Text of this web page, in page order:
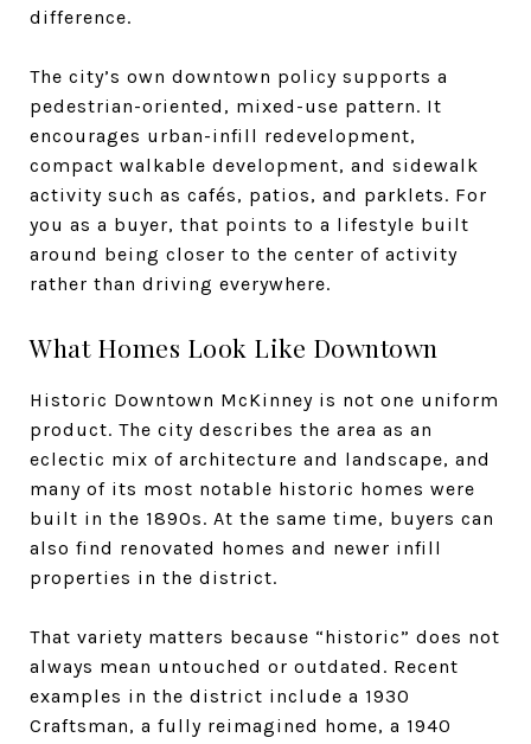
difference.
The city’s own downtown policy supports a
pedestrian-oriented, mixed-use pattern. It
encourages urban-infill redevelopment,
compact walkable development, and sidewalk
activity such as cafés, patios, and parklets. For
you as a buyer, that points to a lifestyle built
around being closer to the center of activity
rather than driving everywhere.
What Homes Look Like Downtown
Historic Downtown McKinney is not one uniform
product. The city describes the area as an
eclectic mix of architecture and landscape, and
many of its most notable historic homes were
built in the 1890s. At the same time, buyers can
also find renovated homes and newer infill
properties in the district.
That variety matters because “historic” does not
always mean untouched or outdated. Recent
examples in the district include a 1930
Craftsman, a fully reimagined home, a 1940